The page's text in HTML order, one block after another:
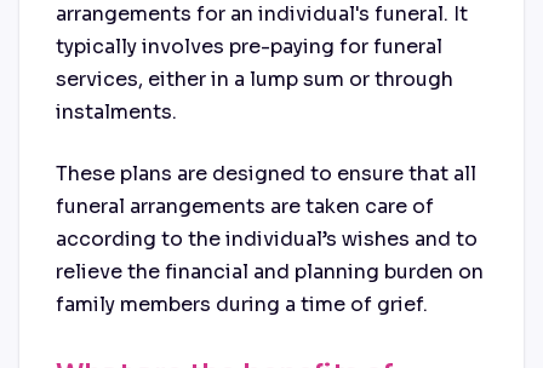
arrangements for an individual's funeral. It
typically involves pre-paying for funeral
services, either in a lump sum or through
instalments.
These plans are designed to ensure that all
funeral arrangements are taken care of
according to the individual’s wishes and to
relieve the financial and planning burden on
family members during a time of grief.